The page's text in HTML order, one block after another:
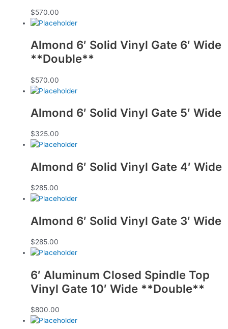
$570.00
Almond 6′ Solid Vinyl Gate 6′ Wide
**Double**
$570.00
Almond 6′ Solid Vinyl Gate 5′ Wide
$325.00
Almond 6′ Solid Vinyl Gate 4′ Wide
$285.00
Almond 6′ Solid Vinyl Gate 3′ Wide
$285.00
6′ Aluminum Closed Spindle Top
Vinyl Gate 10′ Wide **Double**
$800.00